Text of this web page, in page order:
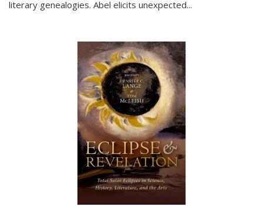
literary genealogies. Abel elicits unexpected...